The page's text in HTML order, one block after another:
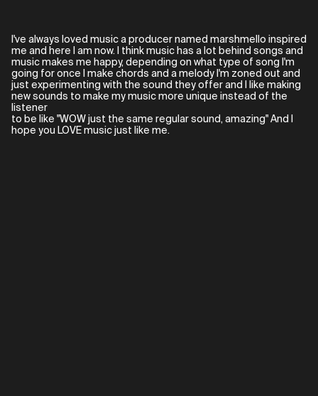
I've always loved music a producer named marshmello inspired
me and here I am now. I think music has a lot behind songs and
music makes me happy, depending on what type of song I'm
going for once I make chords and a melody I'm zoned out and
just experimenting with the sound they offer and I like making
new sounds to make my music more unique instead of the
listener
to be like "WOW just the same regular sound, amazing" And I